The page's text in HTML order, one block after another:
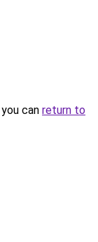
can return to